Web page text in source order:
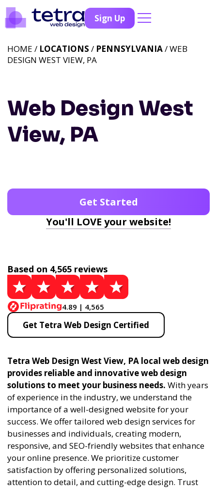
Sign Up
Web Design West
View, PA
HOME / LOCATIONS / PENNSYLVANIA/ WEB
DESIGN WEST VIEW, PA
Get Started
You'll LOVE your website!
Based on 4,565 reviews
4.89 | 4,565
Get Tetra Web Design Certified
Tetra Web Design West View, PA local web design
provides reliable and innovative web design
solutions to meet your business needs. With years
of experience in the industry, we understand the
importance of a well-designed website for your
success. We offer tailored web design services for
businesses and individuals, creating modern,
responsive, and SEO-friendly websites that enhance
your online presence. We prioritize customer
satisfaction by offering personalized solutions,
attention to detail, and cutting-edge design. Trust